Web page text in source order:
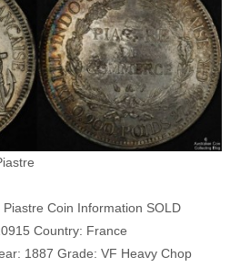
Coin Information SOLD
Country: France
1887 Grade: VF Heavy Chop